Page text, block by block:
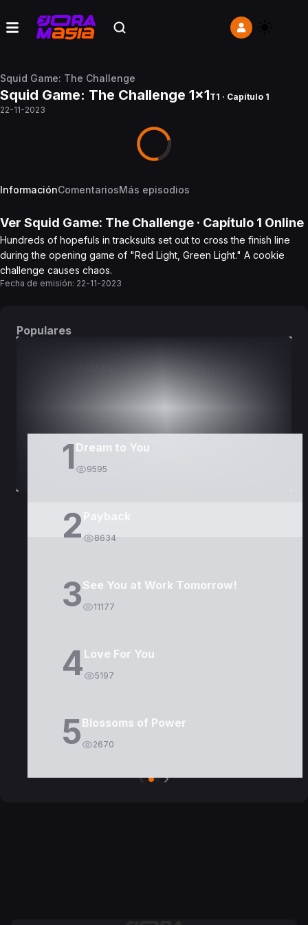
Squid Game: The Challenge
Squid Game: The Challenge 1x1T1 · Capítulo 1
22-11-2023
InformaciónComentariosMás episodios
Ver Squid Game: The Challenge · Capítulo 1 Online
Hundreds of hopefuls in tracksuits set out to cross the finish line
during the opening game of "Red Light, Green Light." A cookie
challenge causes chaos.
Fecha de emisión: 22-11-2023
Populares
1 Dream to You
9595
2 8634
3See You at Work Tomorrow!
11177
4Love For You
5197
5Blossoms of Power
2670